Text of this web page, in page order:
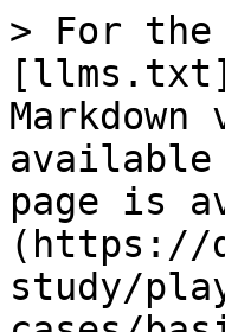
> For the
available
page is
(https://
study/